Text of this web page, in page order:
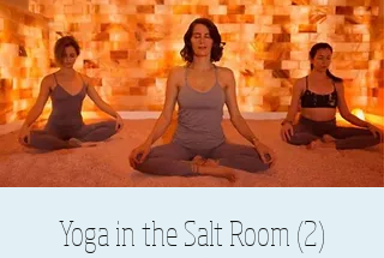
Yoga in the Salt Room (2)